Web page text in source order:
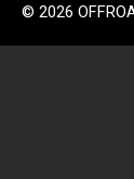
© 2026